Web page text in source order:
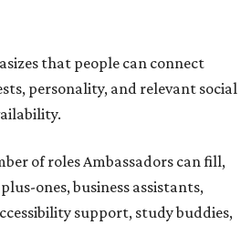
that people can connect
personality, and relevant social
of roles Ambassadors can fill,
ones, business assistants,
support, study buddies,